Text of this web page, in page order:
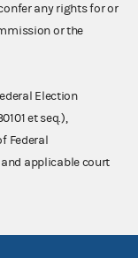
any rights for or
or the
Election
et seq.),
Federal
applicable court